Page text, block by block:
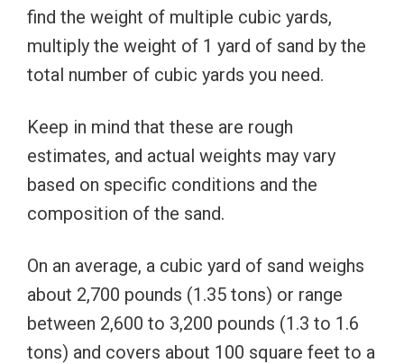
find the weight of multiple cubic yards,
multiply the weight of 1 yard of sand by the
total number of cubic yards you need.
Keep in mind that these are rough
estimates, and actual weights may vary
based on specific conditions and the
composition of the sand.
On an average, a cubic yard of sand weighs
about 2,700 pounds (1.35 tons) or range
between 2,600 to 3,200 pounds (1.3 to 1.6
tons) and covers about 100 square feet to a